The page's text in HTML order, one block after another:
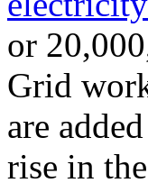
or
Grid
are
rise in